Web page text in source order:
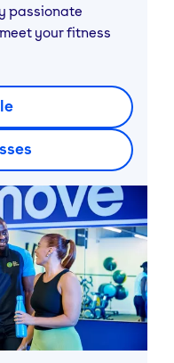
passionate
your fitness